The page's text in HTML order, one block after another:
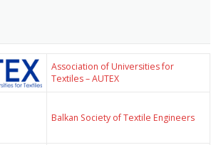
Association of Universities for
Textiles – AUTEX
Balkan Society of Textile Engineers